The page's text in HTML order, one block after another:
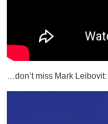
…don’t miss Mark Leibovit: